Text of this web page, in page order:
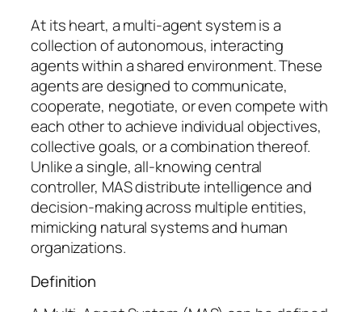
At its heart, a multi-agent system is a
collection of autonomous, interacting
agents within a shared environment. These
agents are designed to communicate,
cooperate, negotiate, or even compete with
each other to achieve individual objectives,
collective goals, or a combination thereof.
Unlike a single, all-knowing central
controller, MAS distribute intelligence and
decision-making across multiple entities,
mimicking natural systems and human
organizations.
Definition